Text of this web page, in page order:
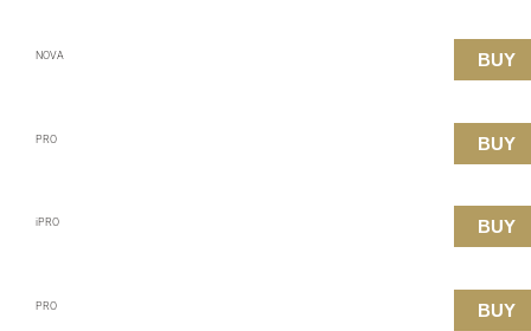
NOVA BUY
PRO BUY
iPRO BUY
PRO BUY